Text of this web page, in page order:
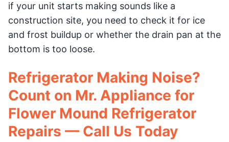
if your unit starts making sounds like a
construction site, you need to check it for ice
and frost buildup or whether the drain pan at the
bottom is too loose.
Refrigerator Making Noise?
Count on Mr. Appliance for
Flower Mound Refrigerator
Repairs — Call Us Today